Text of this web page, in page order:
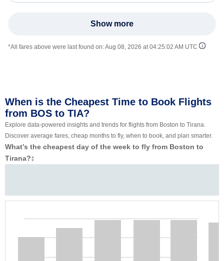
Show more
*All fares above were last found on:Aug 08, 2026 at 04:25:02 AM UTC
When is the Cheapest Time to Book Flights
from BOS to TIA?
Explore data-powered insights and trends for flights from Boston to Tirana.
Discover average fares, cheap months to fly, when to book, and plan smarter.
What’s the cheapest day of the week to fly from Boston to
Tirana?‡